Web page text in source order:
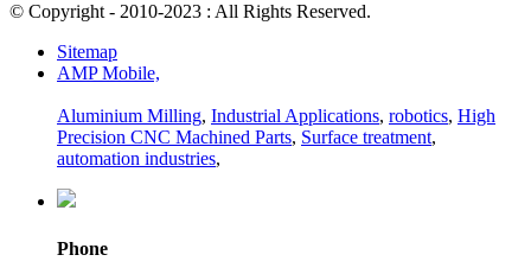
© Copyright - 2010-2023 : All Rights Reserved.
Sitemap
AMP Mobile,
Aluminium Milling, Industrial Applications, robotics, High
Precision CNC Machined Parts, Surface treatment,
automation industries,
Phone